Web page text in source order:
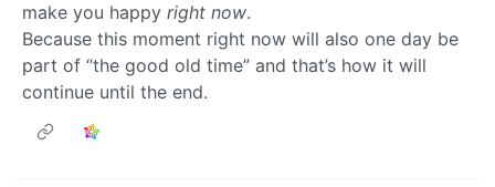
make you happy right now.
Because this moment right now will also one day be
part of “the good old time” and that’s how it will
continue until the end.